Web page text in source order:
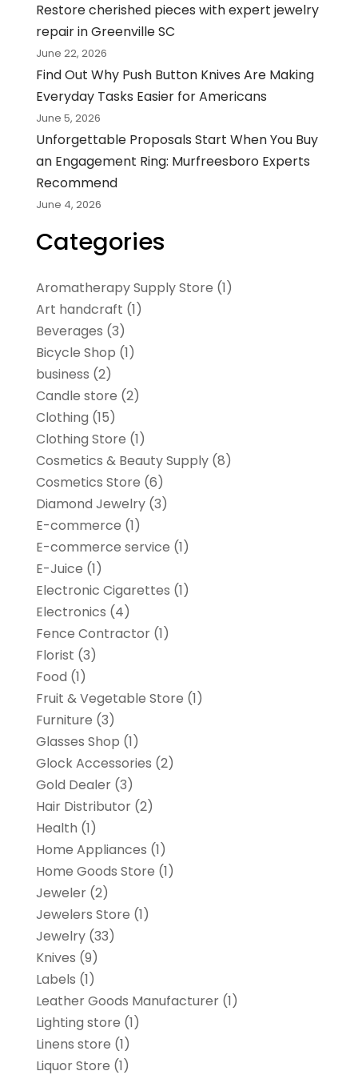
Restore cherished pieces with expert jewelry
repair in Greenville SC
June 22, 2026
Find Out Why Push Button Knives Are Making
Everyday Tasks Easier for Americans
June 5, 2026
Unforgettable Proposals Start When You Buy
an Engagement Ring: Murfreesboro Experts
Recommend
June 4, 2026
Categories
Aromatherapy Supply Store (1)
Art handcraft (1)
Beverages (3)
Bicycle Shop (1)
business (2)
Candle store (2)
Clothing (15)
Clothing Store (1)
Cosmetics & Beauty Supply(8)
Cosmetics Store (6)
Diamond Jewelry(3)
E-commerce (1)
E-commerce service (1)
E-Juice (1)
Electronic Cigarettes (1)
Electronics (4)
Fence Contractor(1)
Florist (3)
Food (1)
Fruit & Vegetable Store (1)
Furniture (3)
Glasses Shop (1)
Glock Accessories (2)
Gold Dealer(3)
Hair Distributor(2)
Health (1)
Home Appliances (1)
Home Goods Store (1)
Jeweler(2)
Jewelers Store (1)
Jewelry(33)
Knives (9)
Labels (1)
Leather Goods Manufacturer(1)
Lighting store (1)
Linens store (1)
Liquor Store (1)